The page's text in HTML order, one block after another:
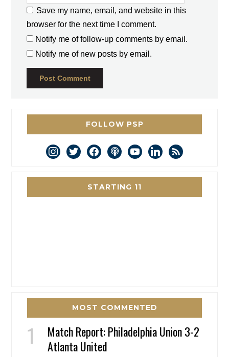
Save my name, email, and website in this
browser for the next time I comment.
Notify me of follow-up comments by email.
Notify me of new posts by email.
FOLLOW PSP
instagram
twitterfacebookpodcastyoutubelinkedin
rss
STARTING 11
MOST COMMENTED
Match Report: Philadelphia Union 3-2
Atlanta United